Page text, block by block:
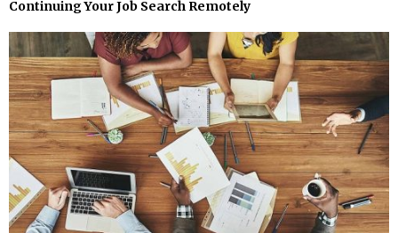
Continuing Your Job Search Remotely